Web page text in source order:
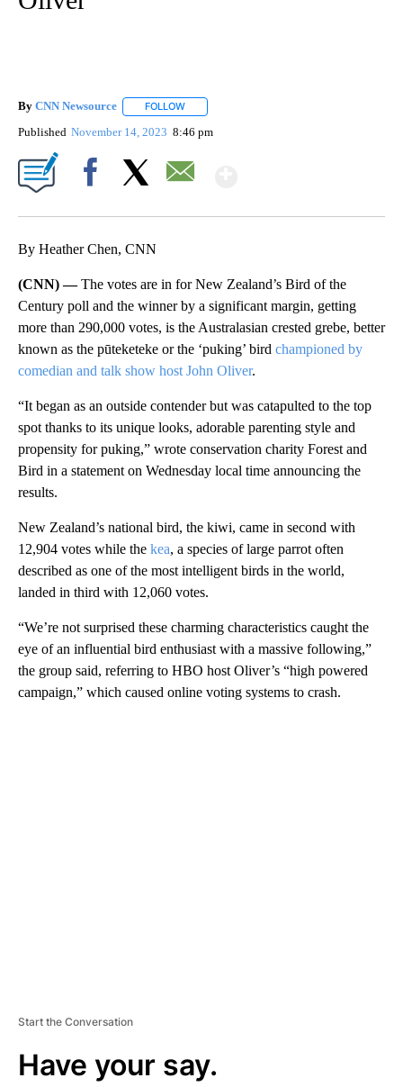
By CNN Newsource FOLLOW
Published November 14, 2023 8:46 pm
By Heather Chen, CNN
(CNN) —The votes are in for New Zealand’s Bird of the
Century poll and the winner by a significant margin, getting
more than 290,000 votes, is the Australasian crested grebe, better
known as the pūteketeke or the ‘puking’ bird championed by
comedian and talk show host John Oliver.
“It began as an outside contender but was catapulted to the top
spot thanks to its unique looks, adorable parenting style and
propensity for puking,” wrote conservation charity Forest and
Bird in a statement on Wednesday local time announcing the
results.
New Zealand’s national bird, the kiwi, came in second with
12,904 votes while the kea, a species of large parrot often
described as one of the most intelligent birds in the world,
landed in third with 12,060 votes.
“We’re not surprised these charming characteristics caught the
eye of an influential bird enthusiast with a massive following,”
the group said, referring to HBO host Oliver’s “high powered
campaign,” which caused online voting systems to crash.
Start the Conversation
Have your say.